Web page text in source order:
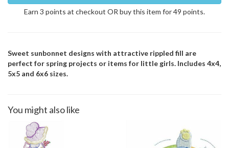
Earn 3 points at checkout OR buy this item for 49 points.
Sweet sunbonnet designs with attractive rippled fill are
perfect for spring projects or items for little girls. Includes 4x4,
5x5 and 6x6 sizes.
You might also like